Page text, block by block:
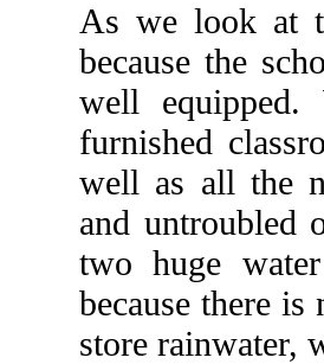
As we look at
because the
well equipped.
furnished
well as all the
and untroubled
two huge
because there
store rainwater,